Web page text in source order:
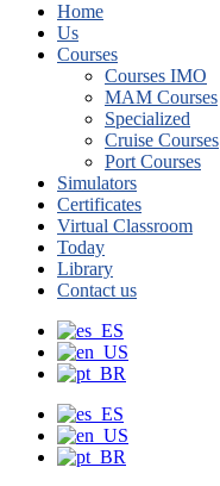
Home
Us
Courses
Courses IMO
MAM Courses
Specialized
Cruise Courses
Port Courses
Simulators
Certificates
Virtual Classroom
Today
Library
Contact us